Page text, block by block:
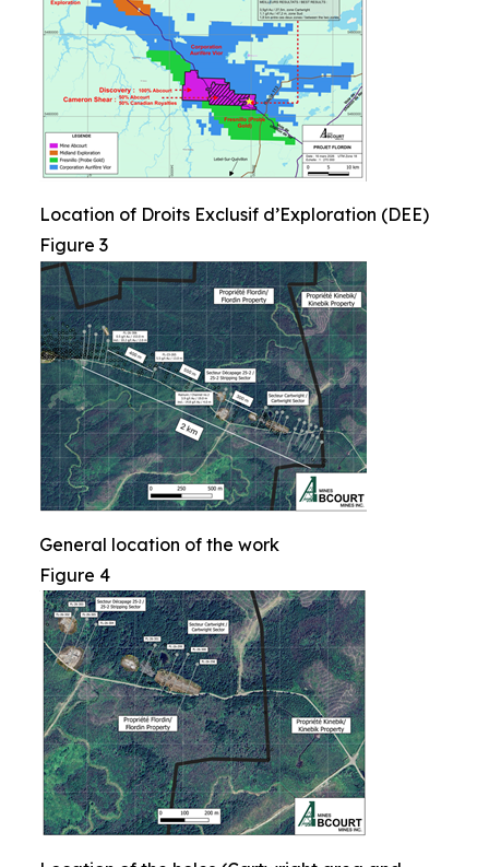
Location of Droits Exclusif d’Exploration (DEE)
Figure 3
General location of the work
Figure 4